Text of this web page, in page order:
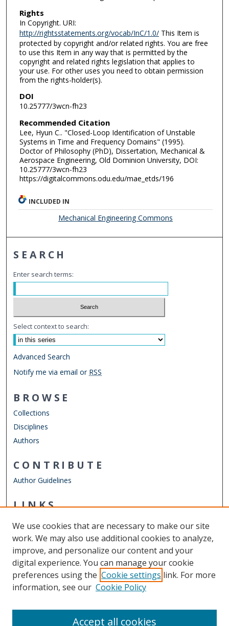
Rights
In Copyright. URI:
http://rightsstatements.org/vocab/InC/1.0/This Item is
protected by copyright and/or related rights. You are free
to use this Item in any way that is permitted by the
copyright and related rights legislation that applies to
your use. For other uses you need to obtain permission
from the rights-holder(s).
DOI
10.25777/3wcn-fh23
Recommended Citation
Lee, Hyun C.. "Closed-Loop Identification of Unstable
Systems in Time and Frequency Domains" (1995).
Doctor of Philosophy (PhD), Dissertation, Mechanical &
Aerospace Engineering, Old Dominion University, DOI:
10.25777/3wcn-fh23
https://digitalcommons.odu.edu/mae_etds/196
INCLUDED IN
Mechanical Engineering Commons
SEARCH
Enter search terms:
Select context to search:
Advanced Search
Notify me via email or RSS
BROWSE
Collections
Disciplines
Authors
CONTRIBUTE
Author Guidelines
LINKS
Other Digital Collections
ODU Libraries
Old Dominion University
CONTACT US
We use cookies that are necessary to make our site
work. We may also use additional cookies to analyze,
improve, and personalize our content and your
digital experience. You can manage your cookie
preferences using the Cookie settings link. For more
information, see our Cookie Policy
Accept all cookies